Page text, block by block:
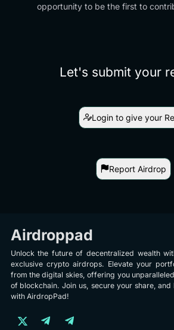
opportunity to be the first to
Let's submit your
Login to give your
Report Airdrop
Airdroppad
Unlock the future of decentralized wealth
exclusive crypto airdrops. Elevate your
from the digital skies, offering you
of blockchain. Join us, secure your share,
with AirdropPad!